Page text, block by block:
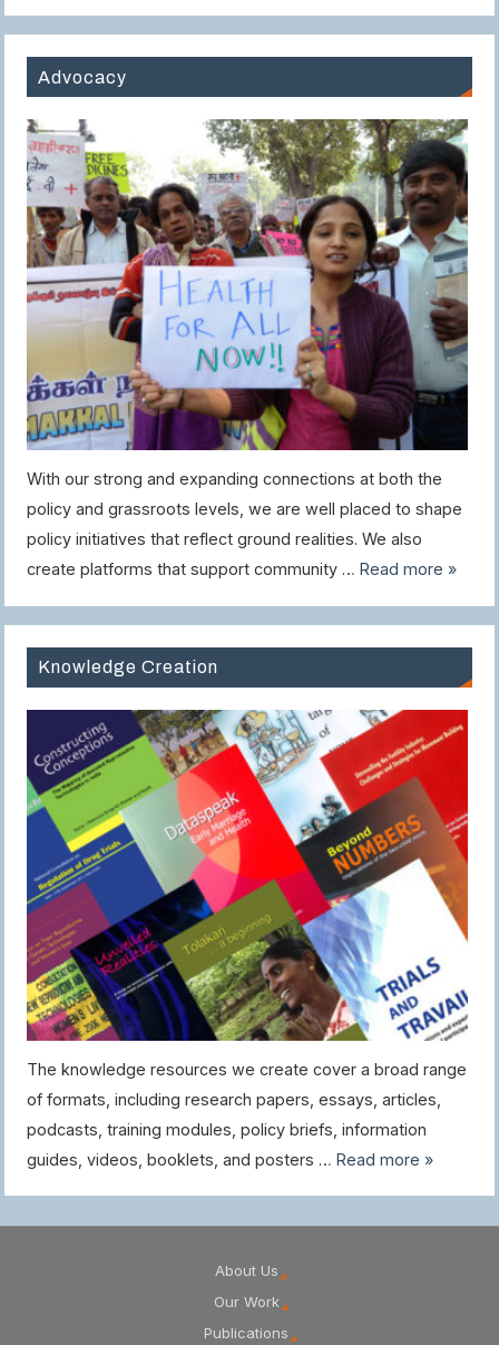
Advocacy
With our strong and expanding connections at both the
policy and grassroots levels, we are well placed to shape
policy initiatives that reflect ground realities. We also
create platforms that support community …Read more »
Knowledge Creation
The knowledge resources we create cover a broad range
of formats, including research papers, essays, articles,
podcasts, training modules, policy briefs, information
guides, videos, booklets, and posters …Read more »
About Us
Our Work
Publications